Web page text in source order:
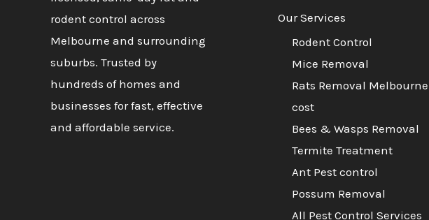
rodent control across
Melbourne and surrounding
suburbs. Trusted by
hundreds of homes and
businesses for fast, effective
and affordable service.
Our Services
Rodent Control
Mice Removal
Rats Removal Melbourne
cost
Bees & Wasps Removal
Termite Treatment
Ant Pest control
Possum Removal
All Pest Control Services